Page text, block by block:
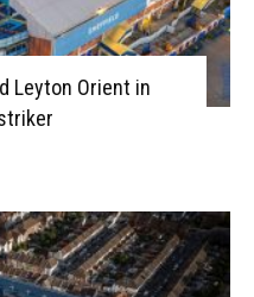
Leyton Orient in